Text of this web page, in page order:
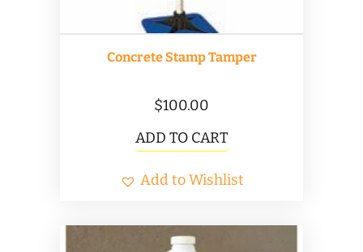
Concrete Stamp Tamper
$100.00
ADD TO CART
Add to Wishlist